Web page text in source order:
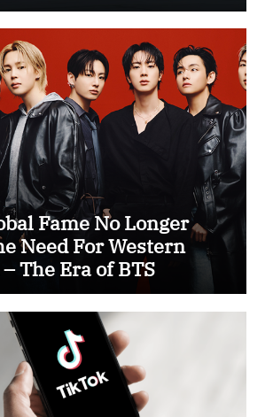
Fame No Longer
Need For Western
The Era of BTS